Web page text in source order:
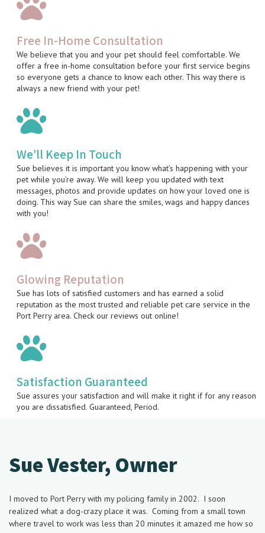
Free In-Home Consultation
We believe that you and your pet should feel comfortable. We
offer a free in-home consultation before your first service begins
so everyone gets a chance to know each other. This way there is
always a new friend with your pet!
We’ll Keep In Touch
Sue believes it is important you know what’s happening with your
pet while you’re away. We will keep you updated with text
messages, photos and provide updates on how your loved one is
doing. This way Sue can share the smiles, wags and happy dances
with you!
Glowing Reputation
Sue has lots of satisfied customers and has earned a solid
reputation as the most trusted and reliable pet care service in the
Port Perry area. Check our reviews out online!
Satisfaction Guaranteed
Sue assures your satisfaction and will make it right if for any reason
you are dissatisfied. Guaranteed, Period.
Sue Vester, Owner
I moved to Port Perry with my policing family in 2002. I soon
realized what a dog-crazy place it was. Coming from a small town
where travel to work was less than 20 minutes it amazed me how so